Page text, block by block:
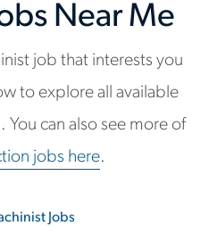
Near Me
job that interests you
to explore all available
You can also see more of
jobs here.
Jobs